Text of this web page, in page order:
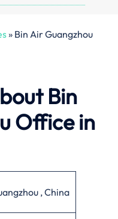
» Bin Air Guangzhou
Bin
Office in
, China